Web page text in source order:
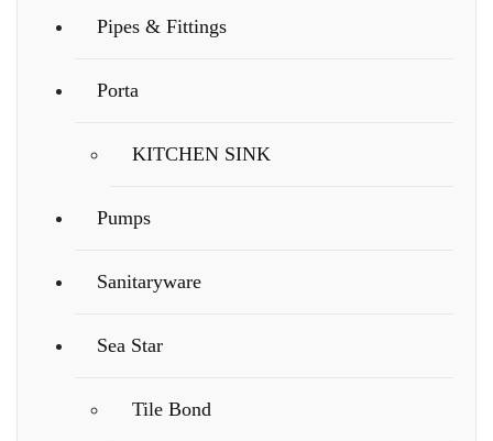
Pipes & Fittings
Porta
KITCHEN SINK
Pumps
Sanitaryware
Sea Star
Tile Bond